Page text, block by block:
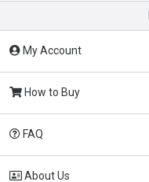
My Account
How to Buy
FAQ
About Us